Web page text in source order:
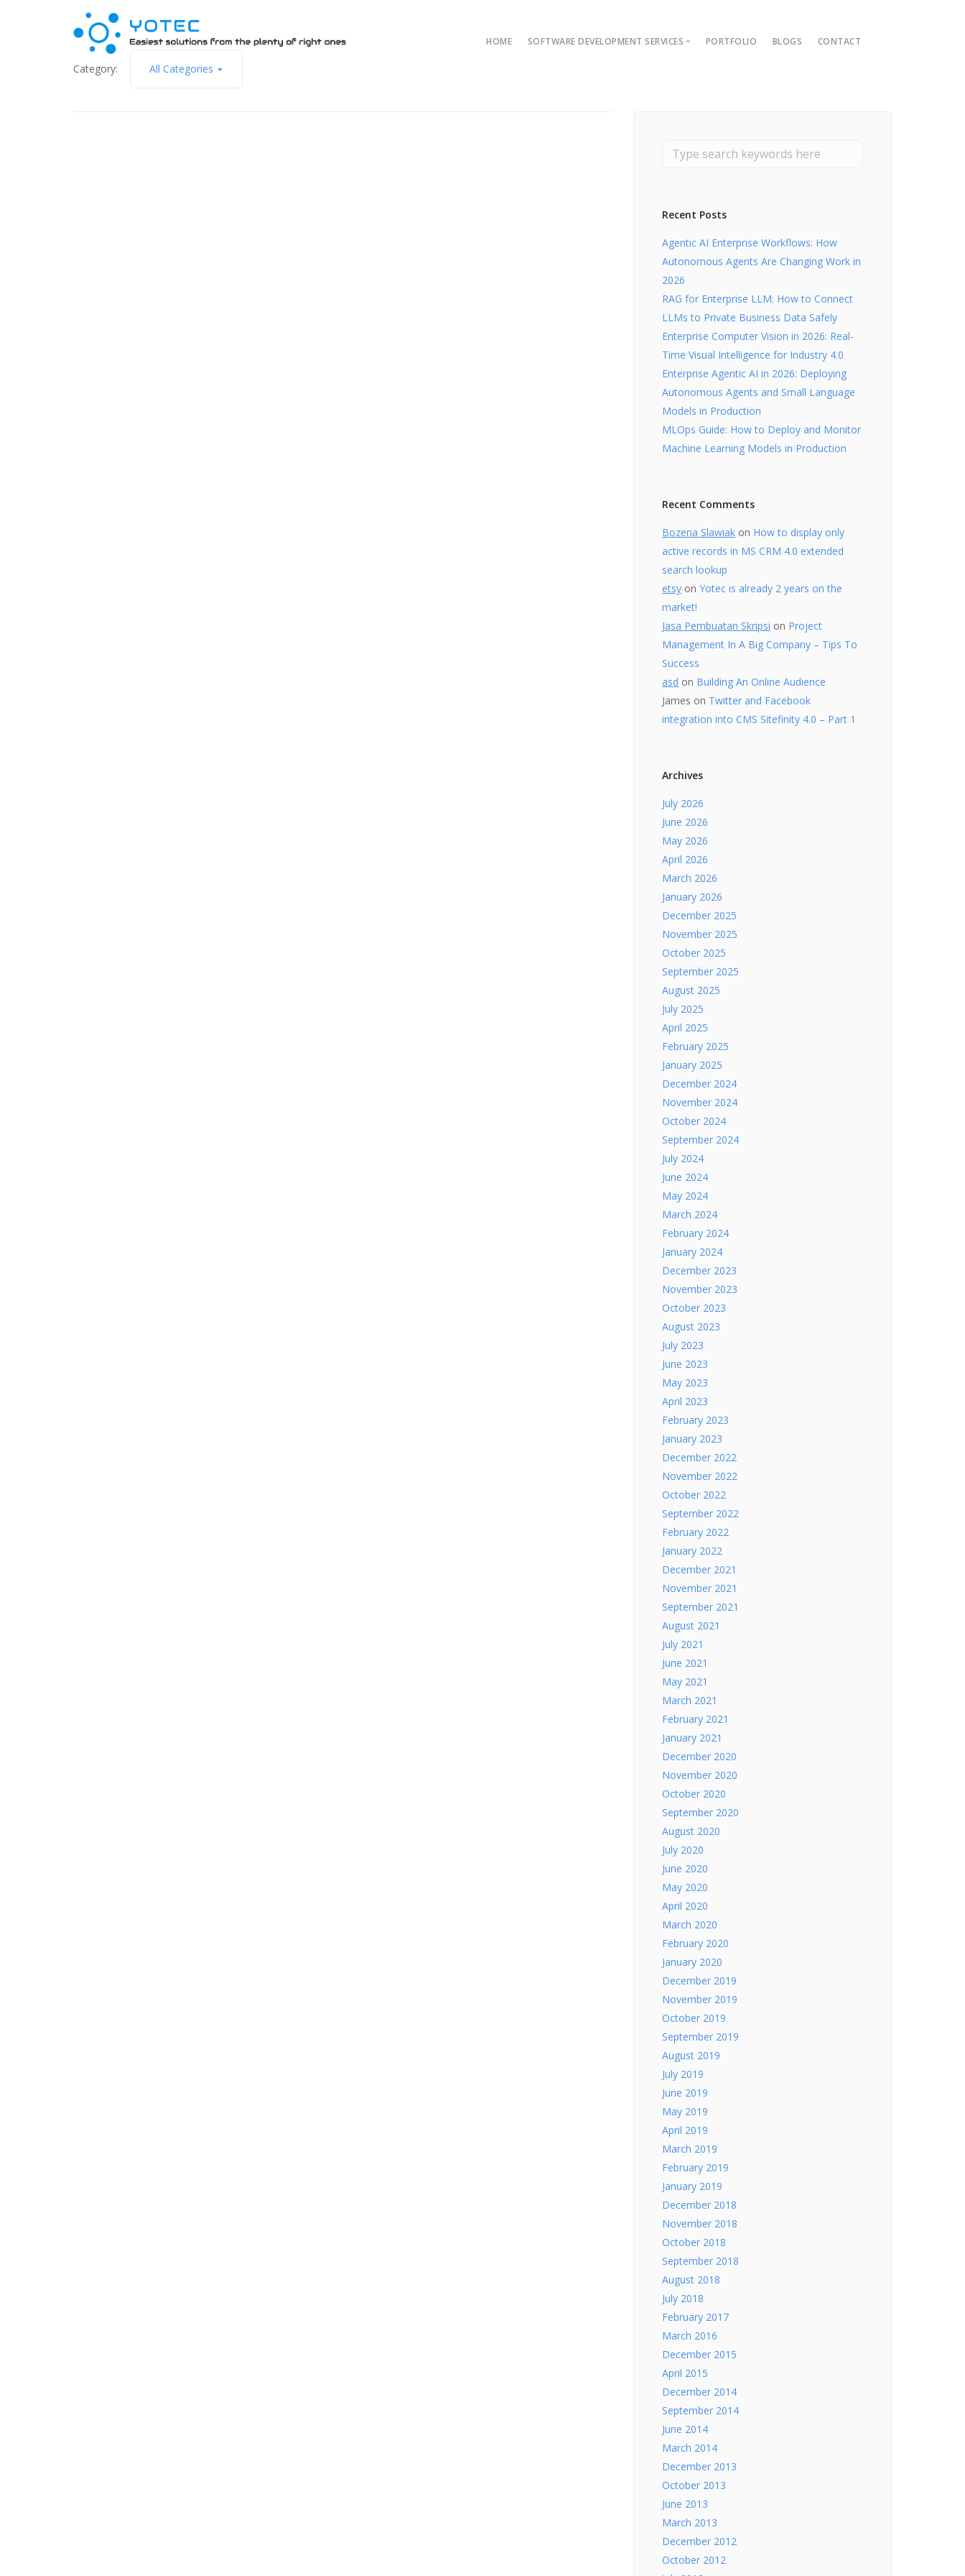
HOME SOFTWARE DEVELOPMENT SERVICES PORTFOLIO BLOGS CONTACT
Category: All Categories
Recent Posts
Agentic AI Enterprise Workflows: How
Autonomous Agents Are Changing Work in
2026
RAG for Enterprise LLM: How to Connect
LLMs to Private Business Data Safely
Enterprise Computer Vision in 2026: Real-
Time Visual Intelligence for Industry 4.0
Enterprise Agentic AI in 2026: Deploying
Autonomous Agents and Small Language
Models in Production
MLOps Guide: How to Deploy and Monitor
Machine Learning Models in Production
Recent Comments
Bozena Slawiak on How to display only
active records in MS CRM 4.0 extended
search lookup
etsy on Yotec is already 2 years on the
market!
Jasa Pembuatan Skripsi on Project
Management In A Big Company – Tips To
Success
asd on Building An Online Audience
James on Twitter and Facebook
integration into CMS Sitefinity 4.0 – Part 1
Archives
July 2026
June 2026
May 2026
April 2026
March 2026
January 2026
December 2025
November 2025
October 2025
September 2025
August 2025
July 2025
April 2025
February 2025
January 2025
December 2024
November 2024
October 2024
September 2024
July 2024
June 2024
May 2024
March 2024
February 2024
January 2024
December 2023
November 2023
October 2023
August 2023
July 2023
June 2023
May 2023
April 2023
February 2023
January 2023
December 2022
November 2022
October 2022
September 2022
February 2022
January 2022
December 2021
November 2021
September 2021
August 2021
July 2021
June 2021
May 2021
March 2021
February 2021
January 2021
December 2020
November 2020
October 2020
September 2020
August 2020
July 2020
June 2020
May 2020
April 2020
March 2020
February 2020
January 2020
December 2019
November 2019
October 2019
September 2019
August 2019
July 2019
June 2019
May 2019
April 2019
March 2019
February 2019
January 2019
December 2018
November 2018
October 2018
September 2018
August 2018
July 2018
February 2017
March 2016
December 2015
April 2015
December 2014
September 2014
June 2014
March 2014
December 2013
October 2013
June 2013
March 2013
December 2012
October 2012